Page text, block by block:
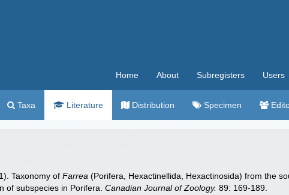
Home About Subregisters Users
Taxa Literature Distribution Specimen
Taxonomy ofFarrea (Porifera, Hexactinellida, Hexactinosida) from the
of subspecies in Porifera.Canadian Journal of Zoology. 89: 169-189.